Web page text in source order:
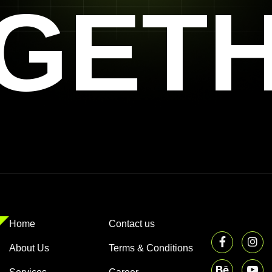
Home
About Us
Contact us
Terms & Conditions